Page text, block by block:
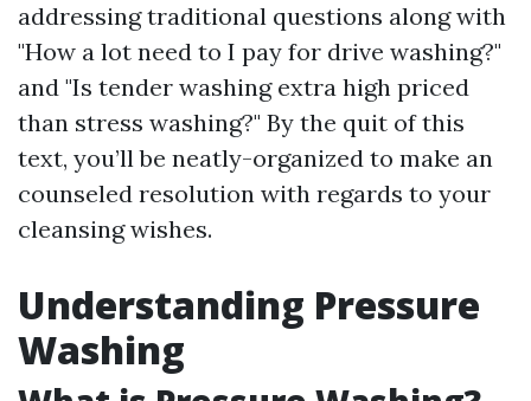
addressing traditional questions along with
"How a lot need to I pay for drive washing?"
and "Is tender washing extra high priced
than stress washing?" By the quit of this
text, you’ll be neatly-organized to make an
counseled resolution with regards to your
cleansing wishes.
Understanding Pressure
Washing